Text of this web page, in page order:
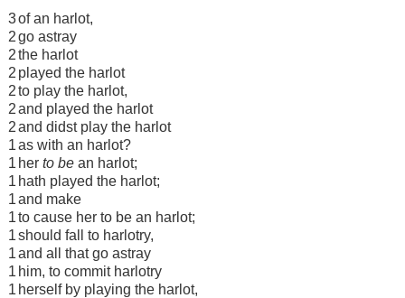
3of an harlot,
2go astray
2the harlot
2 played the harlot
2to play the harlot,
2and played the harlot
2and didst play the harlot
1as with an harlot?
1 her to be an harlot;
1 hath played the harlot;
1and make
1to cause her to be an harlot;
1should fall to harlotry,
1and all that go astray
1 him, to commit harlotry
1 herself by playing the harlot,